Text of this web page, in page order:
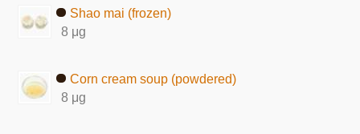
Shao mai (frozen)
8 μg
Corn cream soup (powdered)
8 μg